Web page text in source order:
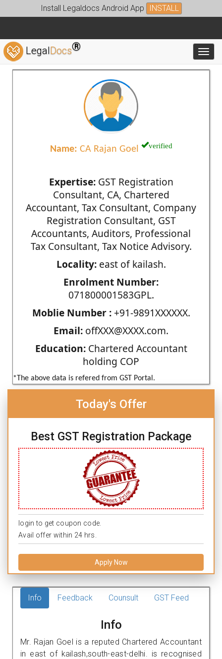
Install Legaldocs Android App INSTALL
LegalDocs®
Name: CA Rajan Goel verified
Expertise:GST Registration
Consultant, CA, Chartered
Accountant, Tax Consultant, Company
Registration Consultant, GST
Accountants, Auditors, Professional
Tax Consultant, Tax Notice Advisory.
Locality:east of kailash.
Enrolment Number:
071800001583GPL.
Moblie Number :+91-9891XXXXXX.
Email: offXXX@XXXX.com.
Education:Chartered Accountant
holding COP
*The above data is refered from GST Portal.
Today's Offer
Best GST Registration Package
login to get coupon code.
Avail offer within 24 hrs.
Apply Now
Info Feedback Counsult GST Feed
Info
Mr. Rajan Goel is a reputed Chartered Accountant
in east of kailash,south-east-delhi. is recognised